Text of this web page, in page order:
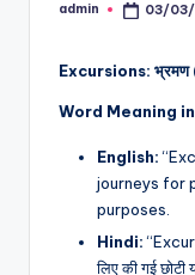
Posted
admin 03/
Excursions:
Word Meaning
English:
journeys for
purposes.
Hindi:
लिए की गई छोटी